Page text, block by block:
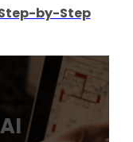
by-Step